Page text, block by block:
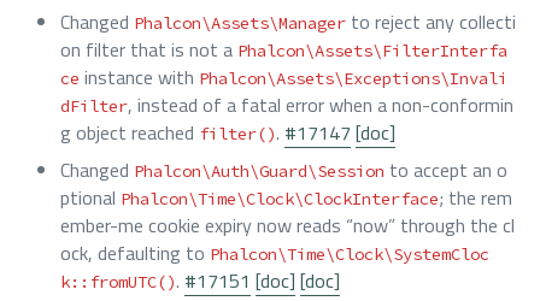
Changed Phalcon\Assets\Manager to reject any collecti
on filter that is not a Phalcon\Assets\FilterInterfa
ce instance with Phalcon\Assets\Exceptions\Invali
dFilter, instead of a fatal error when a non-conformin
g object reached filter(). #17147 [doc]
Changed Phalcon\Auth\Guard\Session to accept an o
ptional Phalcon\Time\Clock\ClockInterface; the rem
ember-me cookie expiry now reads “now” through the cl
ock, defaulting to Phalcon\Time\Clock\SystemCloc
k::fromUTC(). #17151 [doc] [doc]